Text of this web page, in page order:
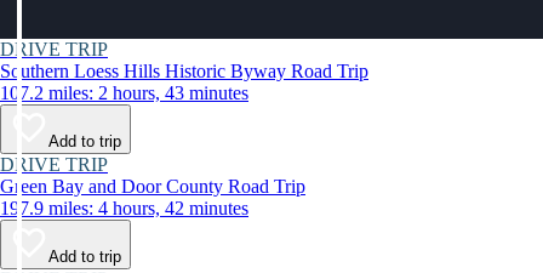
DRIVE TRIP
Southern Loess Hills Historic Byway Road Trip
107.2 miles: 2 hours, 43 minutes
Add to trip
DRIVE TRIP
Green Bay and Door County Road Trip
197.9 miles: 4 hours, 42 minutes
Add to trip